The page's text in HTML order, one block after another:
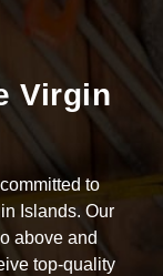
Virgin
to
Islands. Our
above and
top-quality